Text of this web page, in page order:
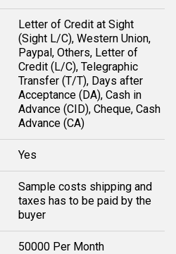
Letter of Credit at Sight
(Sight L/C), Western Union,
Paypal, Others, Letter of
Credit (L/C), Telegraphic
Transfer (T/T), Days after
Acceptance (DA), Cash in
Advance (CID), Cheque, Cash
Advance (CA)
Yes
Sample costs shipping and
taxes has to be paid by the
buyer
50000 Per Month